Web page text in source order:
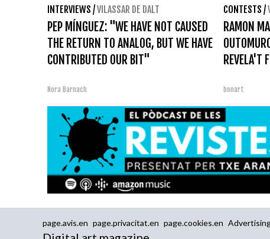
INTERVIEWS /VILASSAR DE DALT
PEP MÍNGUEZ: "WE HAVE NOT CAUSED
THE RETURN TO ANALOG, BUT WE HAVE
CONTRIBUTED OUR BIT"
Nora Barnach
CONTESTS /
RAMON
REVELA'T
bonart
page.avis.en page.privacitat.en page.cookies.en